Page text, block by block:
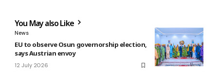
You May also Like
News
EU to observe Osun governorship election,
says Austrian envoy
12 July 2026